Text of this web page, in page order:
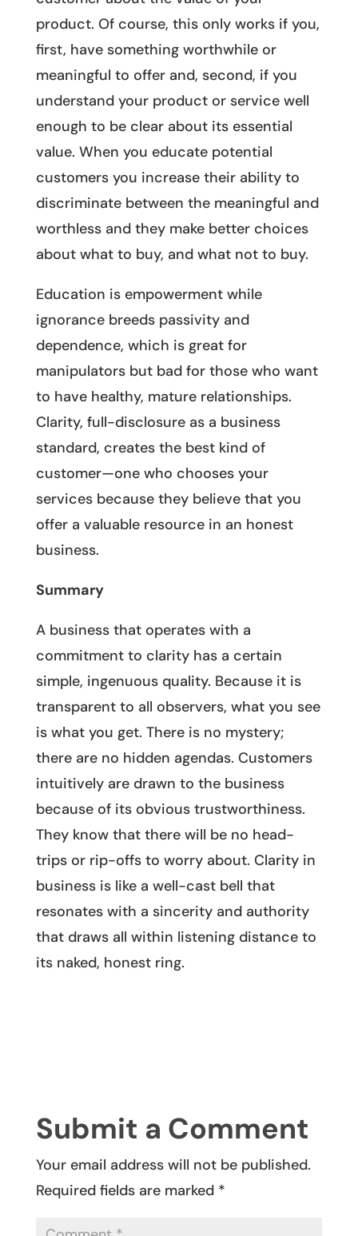
product. Of course, this only works if you,
first, have something worthwhile or
meaningful to offer and, second, if you
understand your product or service well
enough to be clear about its essential
value. When you educate potential
customers you increase their ability to
discriminate between the meaningful and
worthless and they make better choices
about what to buy, and what not to buy.
Education is empowerment while
ignorance breeds passivity and
dependence, which is great for
manipulators but bad for those who want
to have healthy, mature relationships.
Clarity, full-disclosure as a business
standard, creates the best kind of
customer—one who chooses your
services because they believe that you
offer a valuable resource in an honest
business.
Summary
A business that operates with a
commitment to clarity has a certain
simple, ingenuous quality. Because it is
transparent to all observers, what you see
is what you get. There is no mystery;
there are no hidden agendas. Customers
intuitively are drawn to the business
because of its obvious trustworthiness.
They know that there will be no head-
trips or rip-offs to worry about. Clarity in
business is like a well-cast bell that
resonates with a sincerity and authority
that draws all within listening distance to
its naked, honest ring.
Submit a Comment
Your email address will not be published.
Required fields are marked *